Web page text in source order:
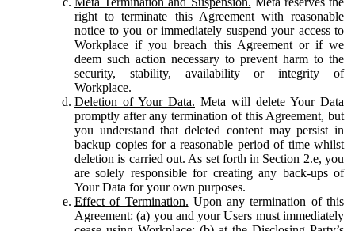
right to terminate this Agreement with reasonable
notice to you or immediately suspend your access to
Workplace if you breach this Agreement or if we
deem such action necessary to prevent harm to the
security, stability, availability or integrity of
Workplace.
Deletion of Your Data. Meta will delete Your Data
promptly after any termination of this Agreement, but
you understand that deleted content may persist in
backup copies for a reasonable period of time whilst
deletion is carried out. As set forth in Section 2.e, you
are solely responsible for creating any back-ups of
Your Data for your own purposes.
Effect of Termination. Upon any termination of this
Agreement: (a) you and your Users must immediately